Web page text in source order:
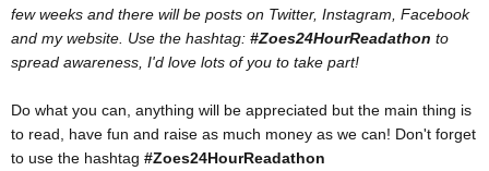
few weeks and there will be posts on Twitter, Instagram, Facebook
and my website. Use the hashtag: #Zoes24HourReadathon to
spread awareness, I'd love lots of you to take part!
Do what you can, anything will be appreciated but the main thing is
to read, have fun and raise as much money as we can! Don't forget
to use the hashtag #Zoes24HourReadathon